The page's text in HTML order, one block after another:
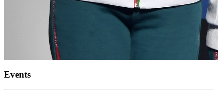
Events